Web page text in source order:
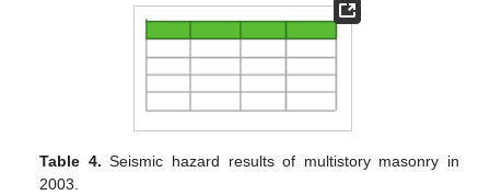
Table 4. Seismic hazard results of multistory masonry in
2003.